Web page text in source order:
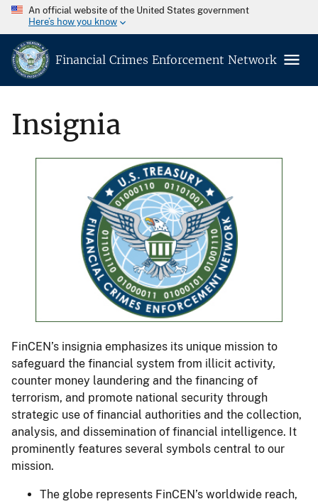
An official website of the United States government
Here’s how you know
Financial Crimes Enforcement Network
Insignia
FinCEN’s insignia emphasizes its unique mission to
safeguard the financial system from illicit activity,
counter money laundering and the financing of
terrorism, and promote national security through
strategic use of financial authorities and the collection,
analysis, and dissemination of financial intelligence. It
prominently features several symbols central to our
mission.
The globe represents FinCEN’s worldwide reach,